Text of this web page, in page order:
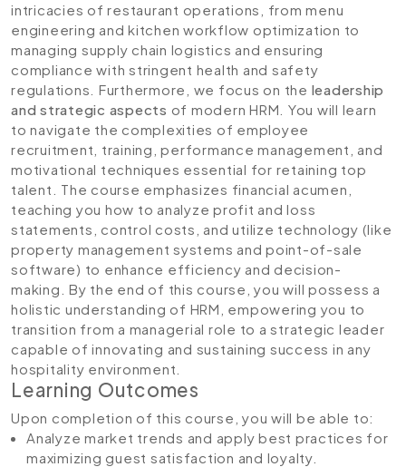
intricacies of restaurant operations, from menu
engineering and kitchen workflow optimization to
managing supply chain logistics and ensuring
compliance with stringent health and safety
regulations. Furthermore, we focus on the leadership
and strategic aspects of modern HRM. You will learn
to navigate the complexities of employee
recruitment, training, performance management, and
motivational techniques essential for retaining top
talent. The course emphasizes financial acumen,
teaching you how to analyze profit and loss
statements, control costs, and utilize technology (like
property management systems and point-of-sale
software) to enhance efficiency and decision-
making. By the end of this course, you will possess a
holistic understanding of HRM, empowering you to
transition from a managerial role to a strategic leader
capable of innovating and sustaining success in any
hospitality environment.
Learning Outcomes
Upon completion of this course, you will be able to:
Analyze market trends and apply best practices for
maximizing guest satisfaction and loyalty.